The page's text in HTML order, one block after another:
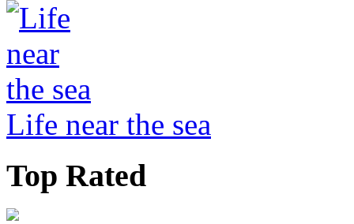
Life near the sea
Top Rated